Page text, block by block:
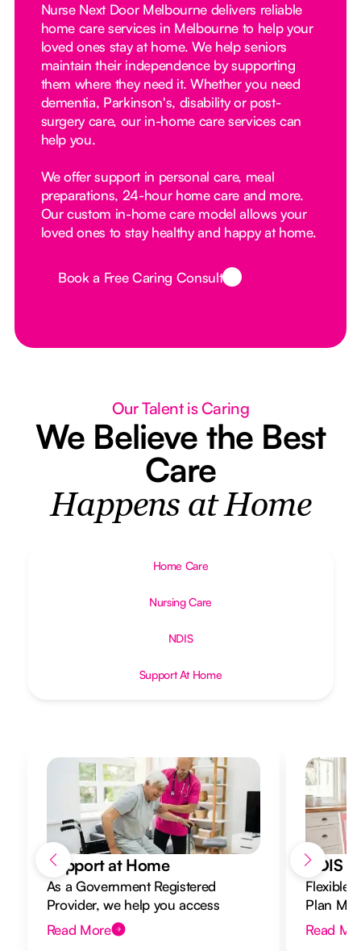
Nurse Next Door Melbourne delivers reliable
home care services in Melbourne to help your
loved ones stay at home. We help seniors
maintain their independence by supporting
them where they need it. Whether you need
dementia, Parkinson's, disability or post-
surgery care, our in-home care services can
help you.
We offer support in personal care, meal
preparations, 24-hour home care and more.
Our custom in-home care model allows your
loved ones to stay healthy and happy at home.
Button Text
Book a Free Caring Consult
Our Talent is Caring
We Believe the Best
Care
Happens at Home
Home Care
Nursing Care
NDIS
Support At Home
Support at Home
As a Government Registered
Provider, we help you access
Support at Home funding and
design a flexible plan overseen by a
Read More
NDIS
Flexible
Plan
to your
Read